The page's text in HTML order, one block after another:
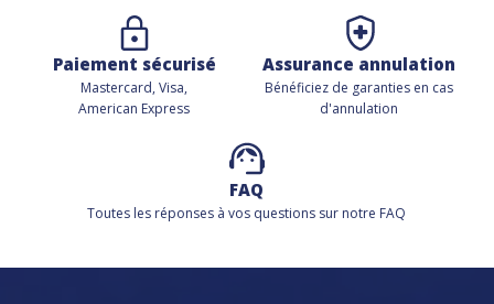
Paiement sécurisé
Mastercard, Visa,
American Express
Assurance annulation
Bénéficiez de garanties en cas
d'annulation
FAQ
Toutes les réponses à vos questions sur notre FAQ